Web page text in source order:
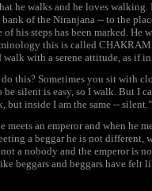
he walks and he loves
of the Niranjana -- to the
his steps has been marked. He
this is called
with a serene attitude, as if
this? Sometimes you sit with
silent is easy, so I walk. But I
but inside I am the same -- silent."
an emperor and when he
a beggar he is not different,
a nobody and the emperor is
beggars and beggars have felt